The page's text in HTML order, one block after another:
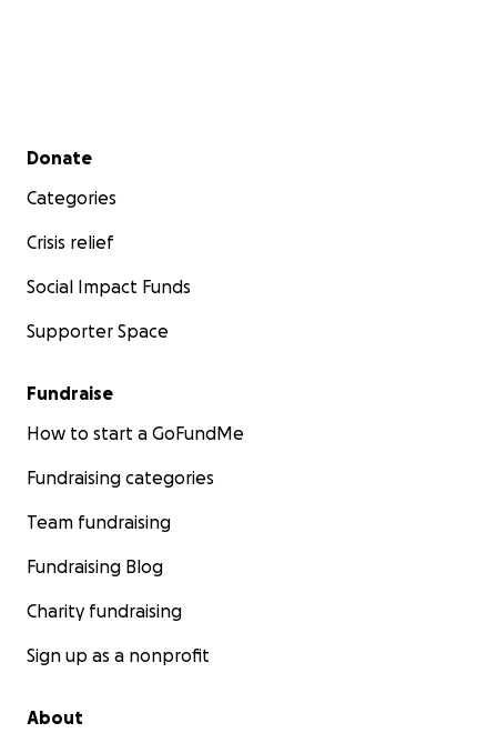
Secondary menu
Donate
Categories
Crisis relief
Social Impact Funds
Supporter Space
Fundraise
How to start a GoFundMe
Fundraising categories
Team fundraising
Fundraising Blog
Charity fundraising
Sign up as a nonprofit
About